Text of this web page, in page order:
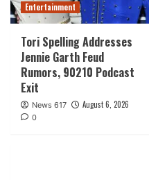
Entertainment
Tori Spelling Addresses
Jennie Garth Feud
Rumors, 90210 Podcast
Exit
News 617 August 6, 2026
0